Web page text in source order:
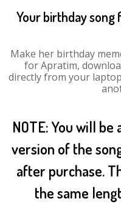
Your birthday
Make her birthday
for Apratim,
directly from your
NOTE: You will
version of the
after purchase.
the same